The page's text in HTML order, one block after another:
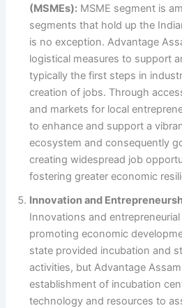
(MSMEs): MSME segment is
segments that hold up the
is no exception. Advantage
logistical measures to support
typically the first steps in
creation of jobs. Through
and markets for local
to enhance and support a
ecosystem and consequently
creating widespread job
fostering greater economic
Innovation and
Innovations and
promoting economic
state provided incubation and
activities, but Advantage
establishment of incubation
technology and resources to